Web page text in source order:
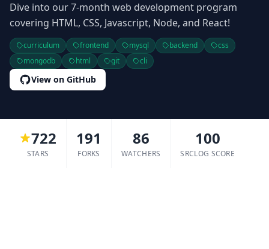
Dive into our 7-month web development program
covering HTML, CSS, Javascript, Node, and React!
curriculum frontend mysql backend
css
mongodb
html git cli
View on GitHub
722
STARS
191
FORKS
86
WATCHERS
100
SRCLOG SCORE